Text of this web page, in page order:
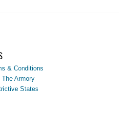
& Conditions
The Armory
States